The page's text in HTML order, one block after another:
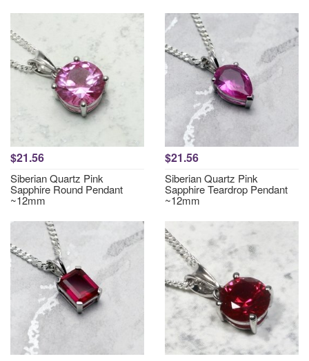
$21.56
Siberian Quartz Pink
Sapphire Round Pendant
~12mm
$21.56
Siberian Quartz Pink
Sapphire Teardrop Pendant
~12mm